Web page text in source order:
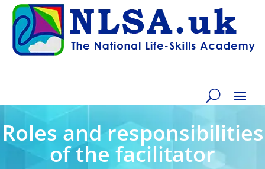
Roles and responsibilities
of the facilitator